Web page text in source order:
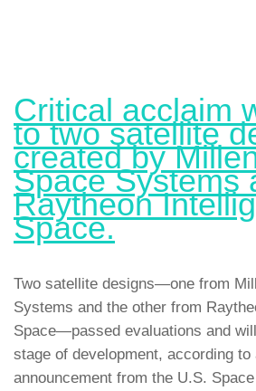
Critical acclaim
to two satellite
created by
Space Systems
Raytheon
Space.
Two satellite designs—one from
Systems and the other from
Space—passed evaluations and
stage of development, according to
announcement from the U.S.